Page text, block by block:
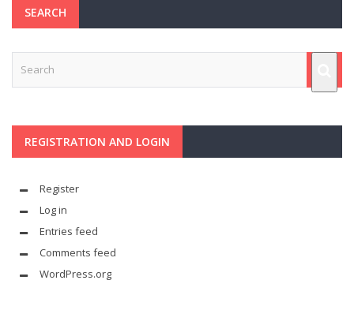
SEARCH
REGISTRATION AND LOGIN
Register
Log in
Entries feed
Comments feed
WordPress.org